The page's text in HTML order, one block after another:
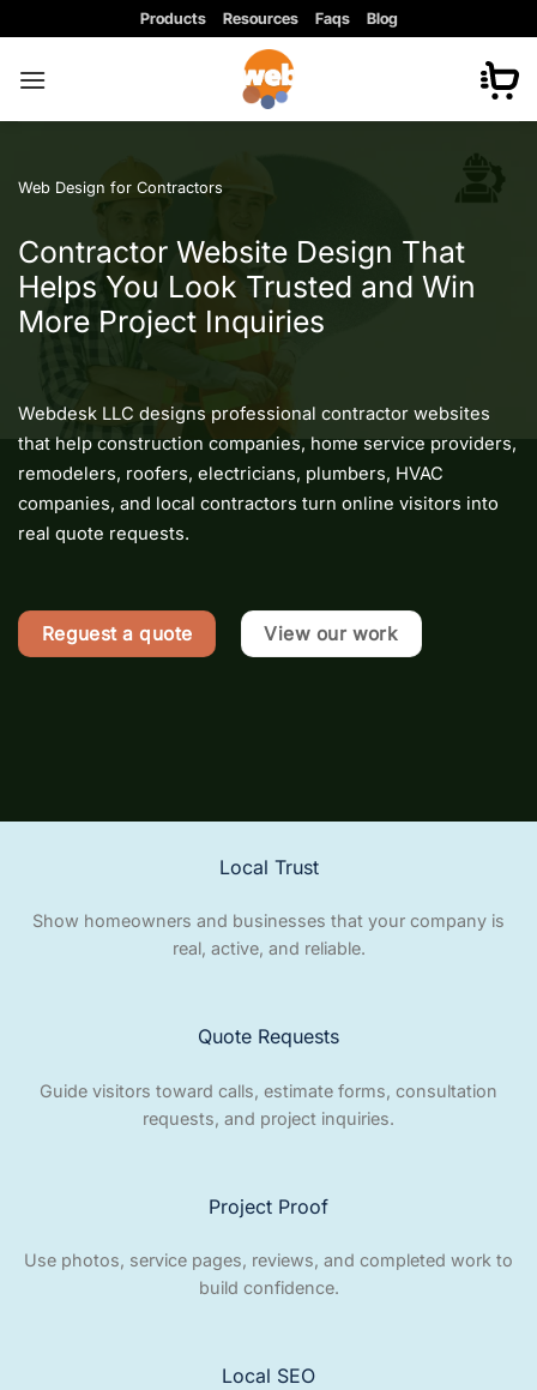
content
Products Resources Faqs Blog
Web Design for Contractors
Contractor Website Design That
Helps You Look Trusted and Win
More Project Inquiries
Webdesk LLC designs professional contractor websites
that help construction companies, home service providers,
remodelers, roofers, electricians, plumbers, HVAC
companies, and local contractors turn online visitors into
real quote requests.
Reguest a quote View our work
Local Trust
Show homeowners and businesses that your company is
real, active, and reliable.
Quote Requests
Guide visitors toward calls, estimate forms, consultation
requests, and project inquiries.
Project Proof
Use photos, service pages, reviews, and completed work to
build confidence.
Local SEO